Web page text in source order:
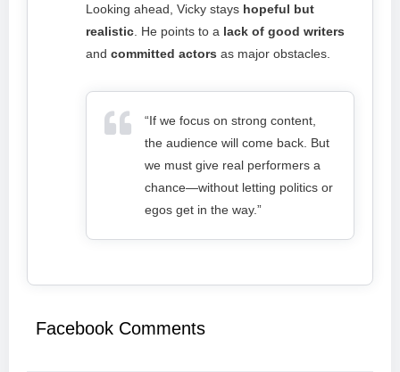
Looking ahead, Vicky stays hopeful but
realistic . He points to a lack of good writers
and committed actors as major obstacles.
“If we focus on strong content,
the audience will come back. But
we must give real performers a
chance—without letting politics or
egos get in the way.”
Facebook Comments